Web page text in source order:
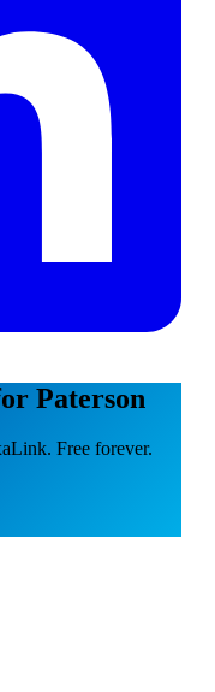
Paterson
Free forever.